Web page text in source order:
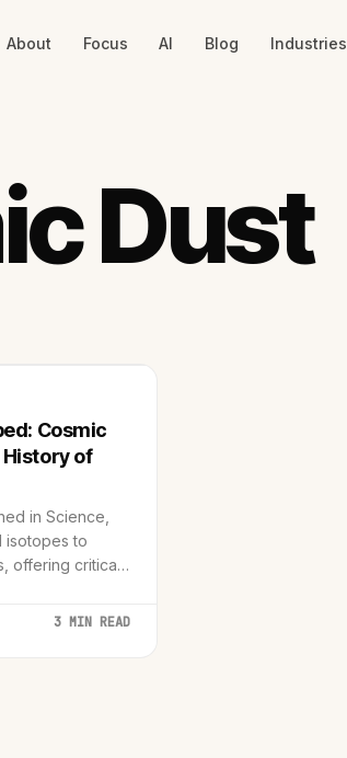
About Focus AI Blog Industries
Dust
Cosmic
History of
in Science,
isotopes to
offering critical
3 MIN READ